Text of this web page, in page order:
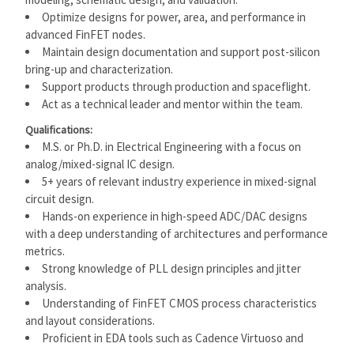
Optimize designs for power, area, and performance in
advanced FinFET nodes.
Maintain design documentation and support post-silicon
bring-up and characterization.
Support products through production and spaceflight.
Act as a technical leader and mentor within the team.
Qualifications:
M.S. or Ph.D. in Electrical Engineering with a focus on
analog/mixed-signal IC design.
5+ years of relevant industry experience in mixed-signal
circuit design.
Hands-on experience in high-speed ADC/DAC designs
with a deep understanding of architectures and performance
metrics.
Strong knowledge of PLL design principles and jitter
analysis.
Understanding of FinFET CMOS process characteristics
and layout considerations.
Proficient in EDA tools such as Cadence Virtuoso and